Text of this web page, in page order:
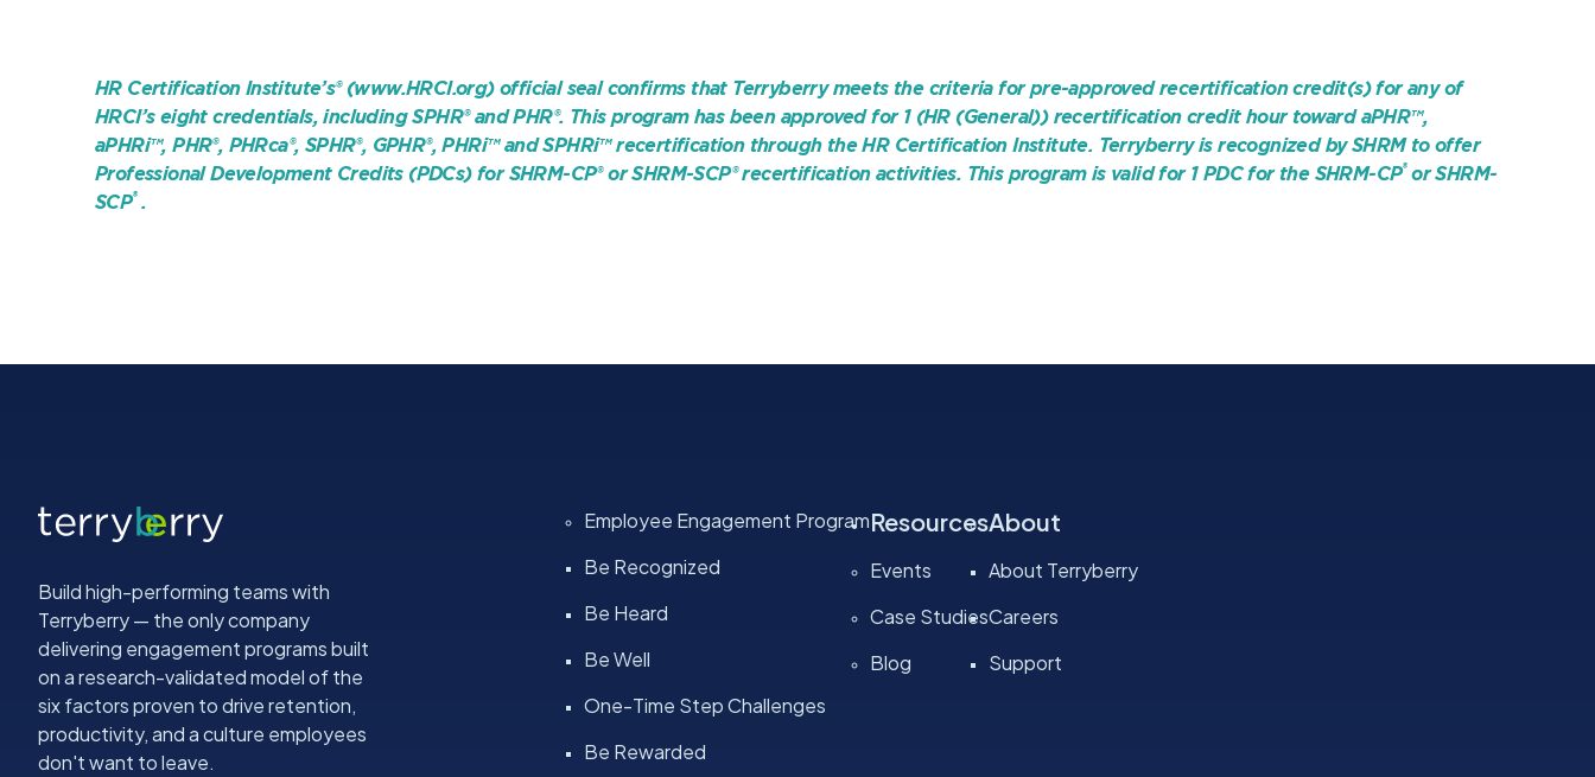
HR Certification Institute’s® (www.HRCI.org) official seal confirms that Terryberry meets the criteria for pre-approved recertification credit(s) for any of
HRCI’s eight credentials, including SPHR® and PHR®. This program has been approved for 1 (HR (General)) recertification credit hour toward aPHR™,
aPHRi™, PHR®, PHRca®, SPHR®, GPHR®, PHRi™ and SPHRi™ recertification through the HR Certification Institute. Terryberry is recognized by SHRM to offer
Professional Development Credits (PDCs) for SHRM-CP® or SHRM-SCP® recertification activities. This program is valid for 1 PDC for the SHRM-CP®or SHRM-
SCP®.
Build high-performing teams with
Terryberry — the only company
delivering engagement programs built
on a research-validated model of the
six factors proven to drive retention,
productivity, and a culture employees
don't want to leave.
Employee Engagement Program
Be Recognized
Be Heard
Be Well
One-Time Step Challenges
Be Rewarded
Resources
Events
Case Studies
Blog
About
About Terryberry
Careers
Support